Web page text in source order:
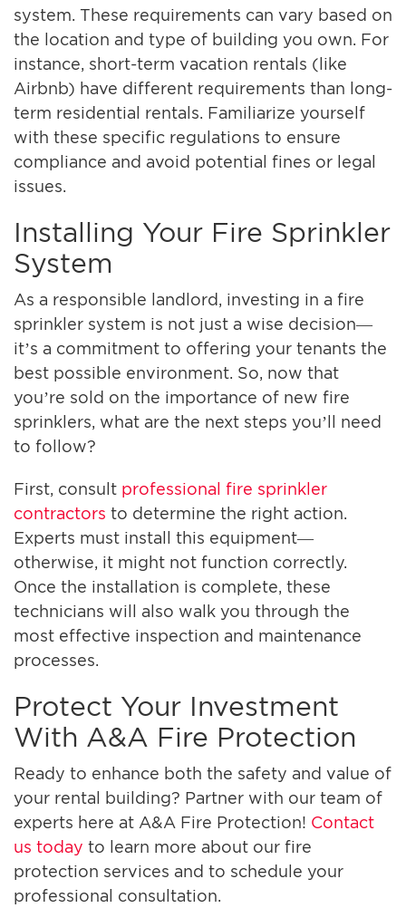
system. These requirements can vary based on
the location and type of building you own. For
instance, short-term vacation rentals (like
Airbnb) have different requirements than long-
term residential rentals. Familiarize yourself
with these specific regulations to ensure
compliance and avoid potential fines or legal
issues.
Installing Your Fire Sprinkler
System
As a responsible landlord, investing in a fire
sprinkler system is not just a wise decision—
it’s a commitment to offering your tenants the
best possible environment. So, now that
you’re sold on the importance of new fire
sprinklers, what are the next steps you’ll need
to follow?
First, consult professional fire sprinkler
contractors to determine the right action.
Experts must install this equipment—
otherwise, it might not function correctly.
Once the installation is complete, these
technicians will also walk you through the
most effective inspection and maintenance
processes.
Protect Your Investment
With A&A Fire Protection
Ready to enhance both the safety and value of
your rental building? Partner with our team of
experts here at A&A Fire Protection! Contact
us today to learn more about our fire
protection services and to schedule your
professional consultation.